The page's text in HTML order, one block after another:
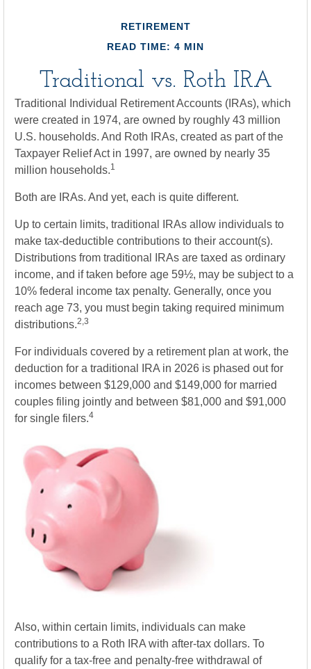
RETIREMENT
READ TIME: 4 MIN
Traditional vs. Roth IRA
Traditional Individual Retirement Accounts (IRAs), which
were created in 1974, are owned by roughly 43 million
U.S. households. And Roth IRAs, created as part of the
Taxpayer Relief Act in 1997, are owned by nearly 35
million households.1
Both are IRAs. And yet, each is quite different.
Up to certain limits, traditional IRAs allow individuals to
make tax-deductible contributions to their account(s).
Distributions from traditional IRAs are taxed as ordinary
income, and if taken before age 59½, may be subject to a
10% federal income tax penalty. Generally, once you
reach age 73, you must begin taking required minimum
distributions.2,3
For individuals covered by a retirement plan at work, the
deduction for a traditional IRA in 2026 is phased out for
incomes between $129,000 and $149,000 for married
couples filing jointly and between $81,000 and $91,000
for single filers.4
Also, within certain limits, individuals can make
contributions to a Roth IRA with after-tax dollars. To
qualify for a tax-free and penalty-free withdrawal of